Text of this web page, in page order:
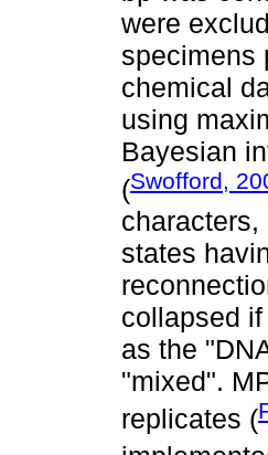
were
specimens
chemical
using
Bayesian
(Swofford,
states
collapsed
as the
"mixed".
replicates (